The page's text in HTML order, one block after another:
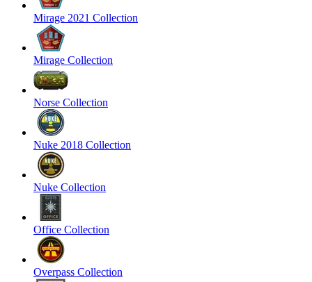
Mirage 2021 Collection
Mirage Collection
Norse Collection
Nuke 2018 Collection
Nuke Collection
Office Collection
Overpass Collection